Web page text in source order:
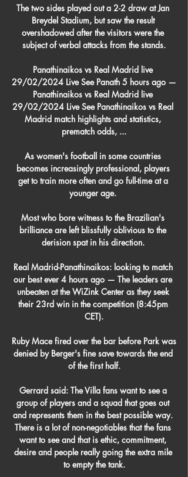
The two sides played out a 2-2 draw at Jan
Breydel Stadium, but saw the result
overshadowed after the visitors were the
subject of verbal attacks from the stands.
Panathinaikos vs Real Madrid live
29/02/2024 Live See Panath 5 hours ago —
Panathinaikos vs Real Madrid live
29/02/2024 Live See Panathinaikos vs Real
Madrid match highlights and statistics,
prematch odds, ...
As women's football in some countries
becomes increasingly professional, players
get to train more often and go full-time at a
younger age.
Most who bore witness to the Brazilian's
brilliance are left blissfully oblivious to the
derision spat in his direction.
Real Madrid-Panathinaikos: looking to match
our best ever 4 hours ago — The leaders are
unbeaten at the WiZink Center as they seek
their 23rd win in the competition (8:45pm
CET).
Ruby Mace fired over the bar before Park was
denied by Berger's fine save towards the end
of the first half.
Gerrard said: The Villa fans want to see a
group of players and a squad that goes out
and represents them in the best possible way.
There is a lot of non-negotiables that the fans
want to see and that is ethic, commitment,
desire and people really going the extra mile
to empty the tank.